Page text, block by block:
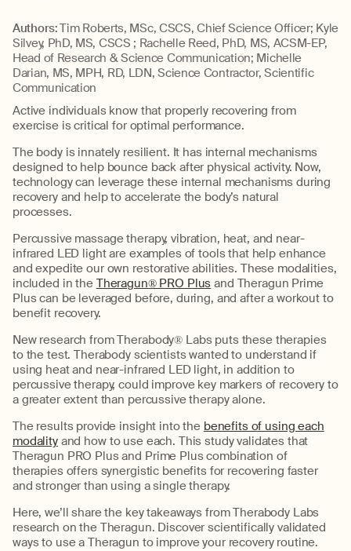
Authors:Tim Roberts, MSc, CSCS, Chief Science Officer; Kyle
Silvey, PhD, MS, CSCS ; Rachelle Reed, PhD, MS, ACSM-EP,
Head of Research & Science Communication; Michelle
Darian, MS, MPH, RD, LDN, Science Contractor, Scientific
Communication
Active individuals know that properly recovering from
exercise is critical for optimal performance.
The body is innately resilient. It has internal mechanisms
designed to help bounce back after physical activity. Now,
technology can leverage these internal mechanisms during
recovery and help to accelerate the body’s natural
processes.
Percussive massage therapy, vibration, heat, and near-
infrared LED light are examples of tools that help enhance
and expedite our own restorative abilities. These modalities,
included in the Theragun® PRO Plus and Theragun Prime
Plus can be leveraged before, during, and after a workout to
benefit recovery.
New research from Therabody® Labs puts these therapies
to the test. Therabody scientists wanted to understand if
using heat and near-infrared LED light, in addition to
percussive therapy, could improve key markers of recovery to
a greater extent than percussive therapy alone.
The results provide insight into the benefits of using each
modality and how to use each. This study validates that
Theragun PRO Plus and Prime Plus combination of
therapies offers synergistic benefits for recovering faster
and stronger than using a single therapy.
Here, we’ll share the key takeaways from Therabody Labs
research on the Theragun. Discover scientifically validated
ways to use a Theragun to improve your recovery routine.